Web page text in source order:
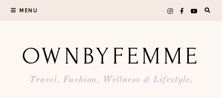
MENU
OWNBYFEMME
Travel, Fashion, Wellness & Lifestyle.